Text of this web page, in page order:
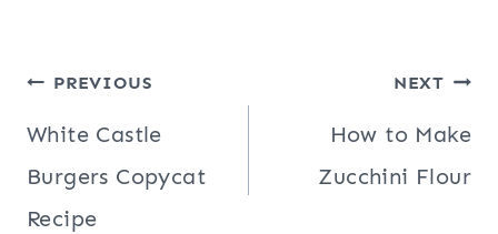
Post
navigation
PREVIOUS
White Castle
Burgers Copycat
Recipe
NEXT
How to Make
Zucchini Flour